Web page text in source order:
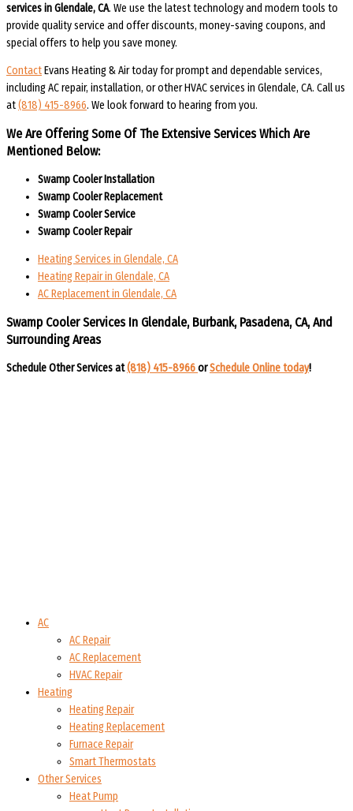
services in Glendale, CA. We use the latest technology and modern tools to
provide quality service and offer discounts, money-saving coupons, and
special offers to help you save money.
ContactEvans Heating & Air today for prompt and dependable services,
including AC repair, installation, or other HVAC services in Glendale, CA. Call us
at(818) 415-8966. We look forward to hearing from you.
We Are Offering Some Of The Extensive Services Which Are
Mentioned Below:
Swamp Cooler Installation
Swamp Cooler Replacement
Swamp Cooler Service
Swamp Cooler Repair
Heating Services in Glendale, CA
Heating Repair in Glendale, CA
AC Replacement in Glendale, CA
Swamp Cooler Services In Glendale, Burbank, Pasadena, CA, And
Surrounding Areas​​
Schedule Other Services at(818) 415-8966orSchedule Online today!​​
AC
AC Repair
AC Replacement
HVAC Repair
Heating
Heating Repair
Heating Replacement
Furnace Repair
Smart Thermostats
Other Services
Heat Pump